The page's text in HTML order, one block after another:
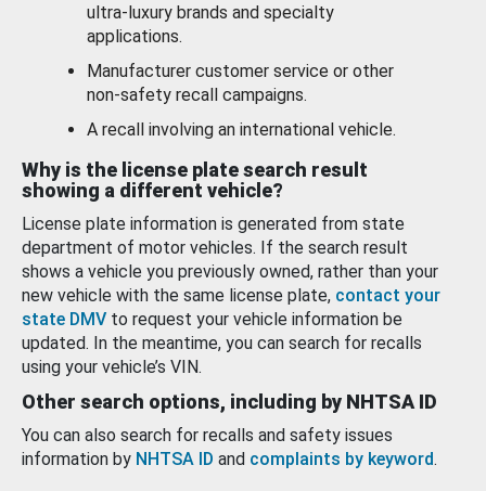
ultra-luxury brands and specialty
applications.
Manufacturer customer service or other
non-safety recall campaigns.
A recall involving an international vehicle.
Why is the license plate search result
showing a different vehicle?
License plate information is generated from state
department of motor vehicles. If the search result
shows a vehicle you previously owned, rather than your
new vehicle with the same license plate, contact your
state DMV to request your vehicle information be
updated. In the meantime, you can search for recalls
using your vehicle’s VIN.
Other search options, including by NHTSA ID
You can also search for recalls and safety issues
information by NHTSA ID and complaints by keyword.